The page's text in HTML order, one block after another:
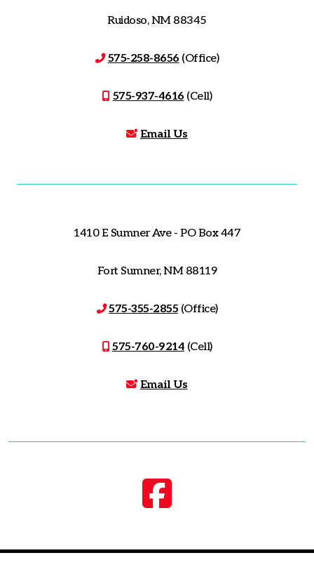
Ruidoso, NM 88345
575-258-8656 (Office)
575-937-4616 (Cell)
Email Us
1410 E Sumner Ave - PO Box 447
Fort Sumner, NM 88119
575-355-2855 (Office)
575-760-9214 (Cell)
Email Us